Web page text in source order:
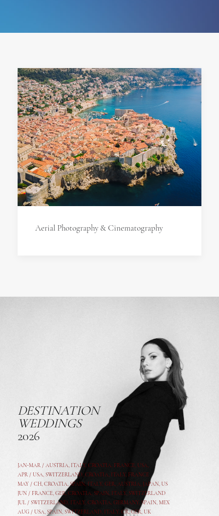
Aerial Photography & Cinematography
DESTINATION
WEDDINGS
2026
JAN-MAR / AUSTRIA, ITALY, CROATIA, FRANCE, USA,
APR / USA, SWITZERLAND, CROATIA, ITALY, FRANCE
MAY / CH, CROATIA, SPAIN, ITALY, GER, AUSTRIA, JAPAN, US
JUN / FRANCE, GER, CROATIA, SPAIN, ITALY, SWITZERLAND
JUL / SWITZERLAND, ITALY, CROATIA, GERMANY, SPAIN, MEX
AUG / USA, SPAIN, SWITZERLAND, ITALY, CR,GER, UK